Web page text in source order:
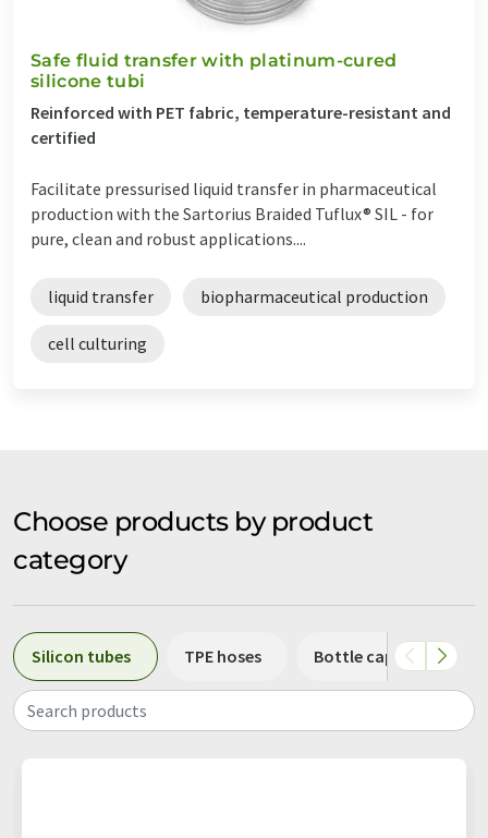
Safe fluid transfer with platinum-cured
silicone tubi
Reinforced with PET fabric, temperature-resistant and
certified
Facilitate pressurised liquid transfer in pharmaceutical
production with the Sartorius Braided Tuflux® SIL - for
pure, clean and robust applications....
liquid transfer biopharmaceutical production
cell culturing
Choose products by product
category
Silicon tubes TPE hoses Bottle caps
Search products